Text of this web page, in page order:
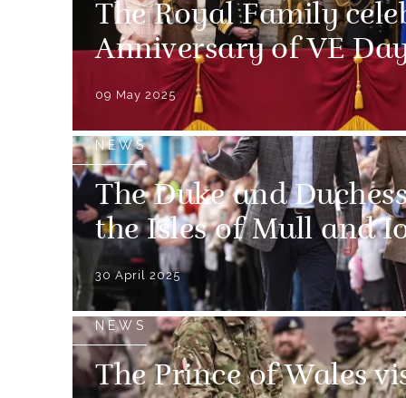
The Royal Family
Anniversary of VE
09 May 2025
NEWS
The Duke and
the Isles of Mull and
30 April 2025
NEWS
The Prince of Wales